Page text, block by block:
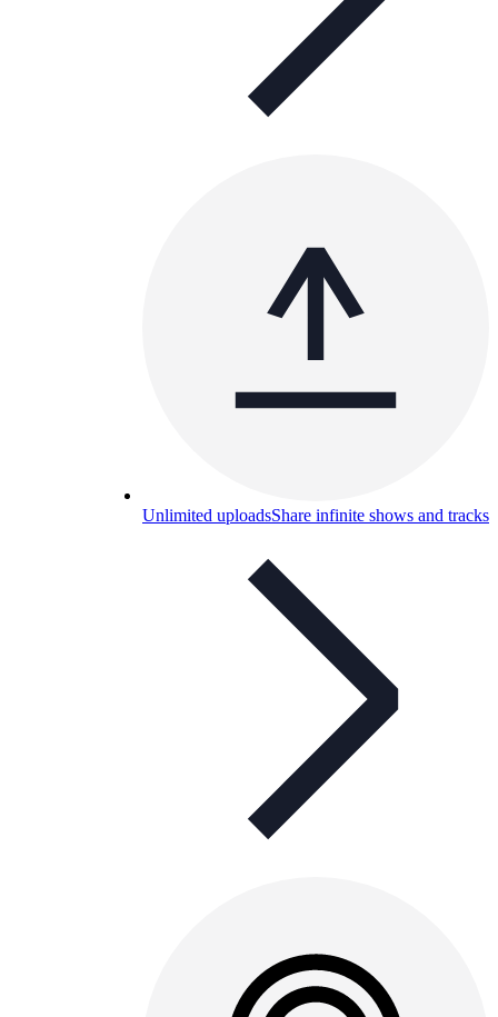
Unlimited uploadsShare infinite shows and tracks